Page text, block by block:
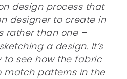
design process that
designer to create in
rather than one –
a design. It’s
see how the fabric
match patterns in the